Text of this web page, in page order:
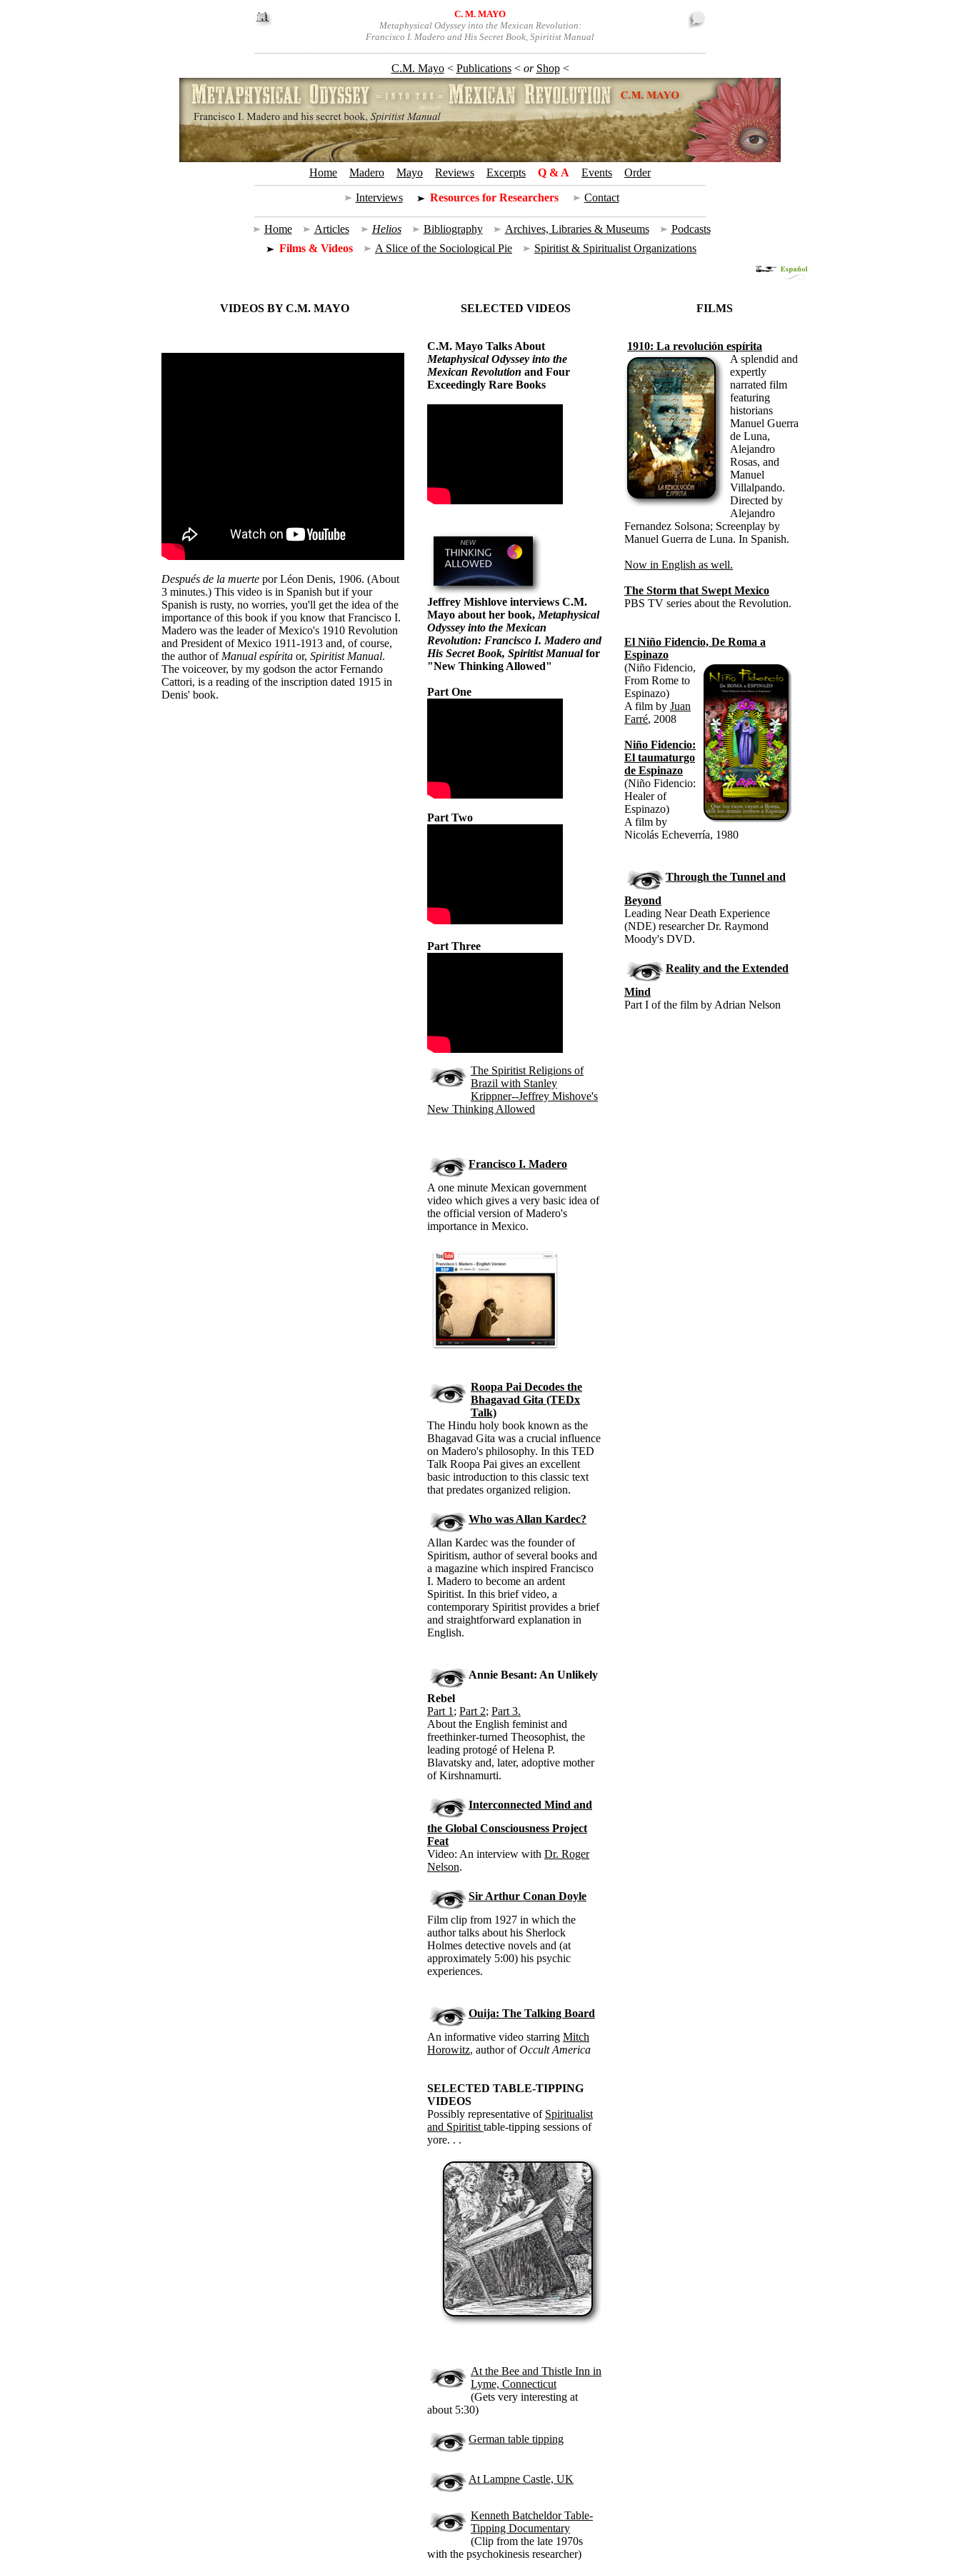
C. M. MAYO
Metaphysical Odyssey into the Mexican Revolution:
Francisco I. Madero and His Secret Book, Spiritist Manual
C.M. Mayo< Publications< or Shop<
Home Madero Mayo Reviews Excerpts Q & A Events Order
Interviews Resources for Researchers Contact
Home Articles Helios Bibliography Archives, Libraries & Museums
Podcasts
Films & Videos
A Slice of the Sociological Pie Spiritist & Spiritualist Organizations
VIDEOS BY C.M. MAYO SELECTED VIDEOS FILMS
Después de la muerte por Léon Denis, 1906. (About
3 minutes.) This video is in Spanish but if your
Spanish is rusty, no worries, you'll get the idea of the
importance of this book if you know that Francisco I.
Madero was the leader of Mexico's 1910 Revolution
and President of Mexico 1911-1913 and, of course,
the author of Manual espírita or, Spiritist Manual.
The voiceover, by my godson the actor Fernando
Cattori, is a reading of the inscription dated 1915 in
Denis' book.
C.M. Mayo Talks About
Metaphysical Odyssey into the
Mexican Revolution and Four
Exceedingly Rare Books
Jeffrey Mishlove interviews C.M.
Mayo about her book, Metaphysical
Odyssey into the Mexican
Revolution: Francisco I. Madero and
His Secret Book, Spiritist Manualfor
"New Thinking Allowed"
Part One
Part Two
Part Three
The Spiritist Religions of
Brazil with Stanley
Krippner--Jeffrey Mishove's
New Thinking Allowed
Francisco I. Madero
A one minute Mexican government
video which gives a very basic idea of
the official version of Madero's
importance in Mexico.
Roopa Pai Decodes the
Bhagavad Gita (TEDx
Talk)
The Hindu holy book known as the
Bhagavad Gita was a crucial influence
on Madero's philosophy. In this TED
Talk Roopa Pai gives an excellent
basic introduction to this classic text
that predates organized religion.
Who was Allan Kardec?
Allan Kardec was the founder of
Spiritism, author of several books and
a magazine which inspired Francisco
I. Madero to become an ardent
Spiritist. In this brief video, a
contemporary Spiritist provides a brief
and straightforward explanation in
English.
Annie Besant: An Unlikely
Rebel
Part 1 ; Part 2; Part 3.
About the English feminist and
freethinker-turned Theosophist, the
leading protogé of Helena P.
Blavatsky and, later, adoptive mother
of Kirshnamurti.
Interconnected Mind and
the Global Consciousness Project
Feat
Video: An interview with Dr. Roger
Nelson.
Sir Arthur Conan Doyle
Film clip from 1927 in which the
author talks about his Sherlock
Holmes detective novels and (at
approximately 5:00) his psychic
experiences.
Ouija: The Talking Board
An informative video starring Mitch
Horowitz, author ofOccult America
SELECTED TABLE-TIPPING
VIDEOS
Possibly representative of Spiritualist
and Spiritist table-tipping sessions of
yore. . .
At the Bee and Thistle Inn in
Lyme, Connecticut
(Gets very interesting at
about 5:30)
German table tipping
At Lampne Castle, UK
Kenneth Batcheldor Table-
Tipping Documentary
(Clip from the late 1970s
with the psychokinesis researcher)
1910: La revolución espírita
A splendid and
expertly
narrated film
featuring
historians
Manuel Guerra
de Luna,
Alejandro
Rosas, and
Manuel
Villalpando.
Directed by
Alejandro
Fernandez Solsona; Screenplay by
Manuel Guerra de Luna. In Spanish.
Now in English as well.
The Storm that Swept Mexico
PBS TV series about the Revolution.
El Niño Fidencio, De Roma a
Espinazo
(Niño Fidencio,
From Rome to
Espinazo)
A film by Juan
Farré, 2008
Niño Fidencio:
El taumaturgo
de Espinazo
(Niño Fidencio:
Healer of
Espinazo)
A film by
Nicolás Echeverría, 1980
Through the Tunnel and
Beyond
Leading Near Death Experience
(NDE) researcher Dr. Raymond
Moody's DVD.
Reality and the Extended
Mind
Part I of the film by Adrian Nelson